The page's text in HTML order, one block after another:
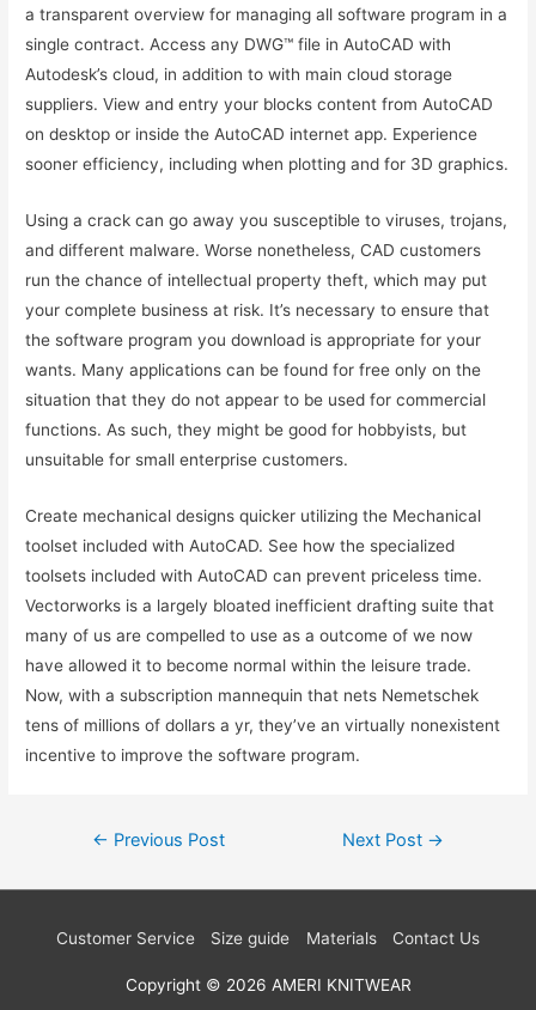
a transparent overview for managing all software program in a
single contract. Access any DWG™ file in AutoCAD with
Autodesk’s cloud, in addition to with main cloud storage
suppliers. View and entry your blocks content from AutoCAD
on desktop or inside the AutoCAD internet app. Experience
sooner efficiency, including when plotting and for 3D graphics.
Using a crack can go away you susceptible to viruses, trojans,
and different malware. Worse nonetheless, CAD customers
run the chance of intellectual property theft, which may put
your complete business at risk. It’s necessary to ensure that
the software program you download is appropriate for your
wants. Many applications can be found for free only on the
situation that they do not appear to be used for commercial
functions. As such, they might be good for hobbyists, but
unsuitable for small enterprise customers.
Create mechanical designs quicker utilizing the Mechanical
toolset included with AutoCAD. See how the specialized
toolsets included with AutoCAD can prevent priceless time.
Vectorworks is a largely bloated inefficient drafting suite that
many of us are compelled to use as a outcome of we now
have allowed it to become normal within the leisure trade.
Now, with a subscription mannequin that nets Nemetschek
tens of millions of dollars a yr, they’ve an virtually nonexistent
incentive to improve the software program.
Post
← Previous Post Next Post →
Customer Service Size guide Materials Contact Us
Copyright © 2026 AMERI KNITWEAR